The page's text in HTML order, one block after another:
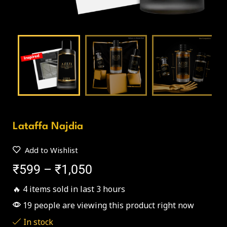
Lataffa Najdia
Add to Wishlist
₹599 – ₹1,050
🔥 4 items sold in last 3 hours
19 people are viewing this product right now
In stock